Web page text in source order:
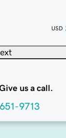
USD
us a call.
9713